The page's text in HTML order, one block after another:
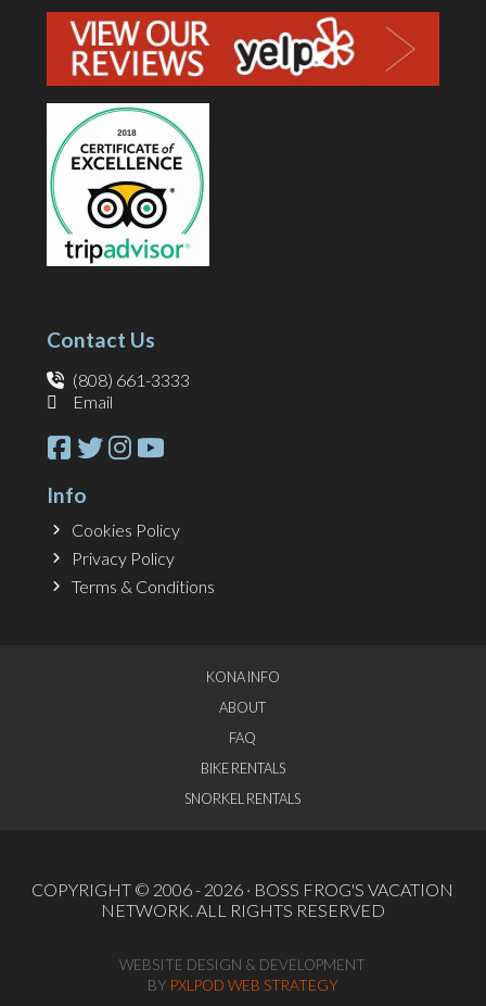
Contact Us
(808) 661-3333
Email
Info
Cookies Policy
Privacy Policy
Terms & Conditions
KONA INFO
ABOUT
FAQ
BIKE RENTALS
SNORKEL RENTALS
COPYRIGHT © 2006 - 2026 · BOSS FROG'S VACATION
NETWORK. ALL RIGHTS RESERVED
WEBSITE DESIGN & DEVELOPMENT
BY PXLPOD WEB STRATEGY